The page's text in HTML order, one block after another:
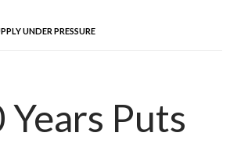
UNDER PRESSURE
Puts